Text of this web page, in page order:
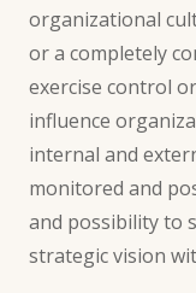
organizational
or a completely
exercise control
influence
internal and
monitored and
and possibility to
strategic vision